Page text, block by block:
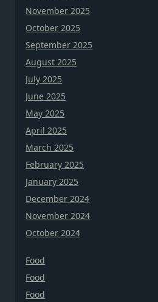
November 2025
October 2025
September 2025
August 2025
July 2025
June 2025
May 2025
April 2025
March 2025
February 2025
January 2025
December 2024
November 2024
October 2024
Food
Food
Food